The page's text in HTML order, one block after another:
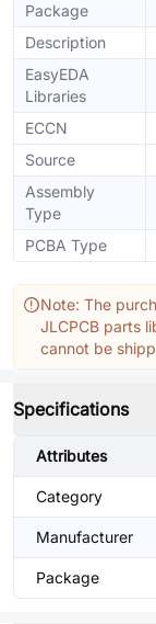
Package
Description
EasyEDA
Libraries
ECCN
Source
Assembly
Type
PCBA Type
Note: The
JLCPCB parts
cannot be
Specifications
Attributes
Category
Manufacturer
Package